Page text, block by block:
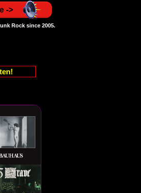
->
Rock since 2005.